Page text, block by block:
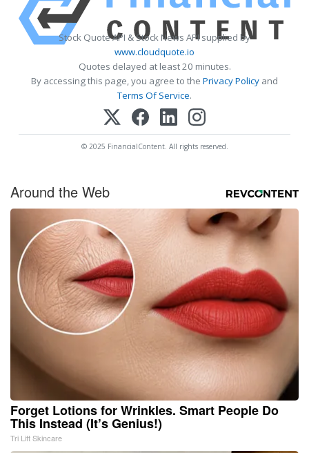
Stock Quote API & Stock News API supplied by
www.cloudquote.io
Quotes delayed at least 20 minutes.
By accessing this page, you agree to the Privacy Policy and
Terms Of Service.
© 2025 FinancialContent. All rights reserved.
Around the Web
Forget Lotions for Wrinkles. Smart People Do
This Instead (It’s Genius!)
Tri Lift Skincare